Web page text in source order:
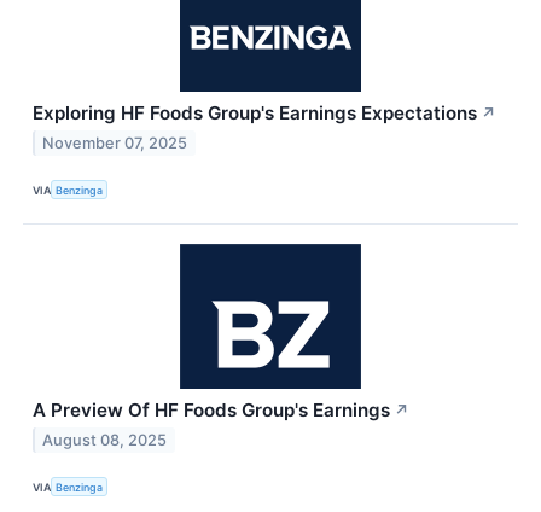
Exploring HF Foods Group's Earnings Expectations ↗
November 07, 2025
VIA Benzinga
A Preview Of HF Foods Group's Earnings ↗
August 08, 2025
VIA Benzinga